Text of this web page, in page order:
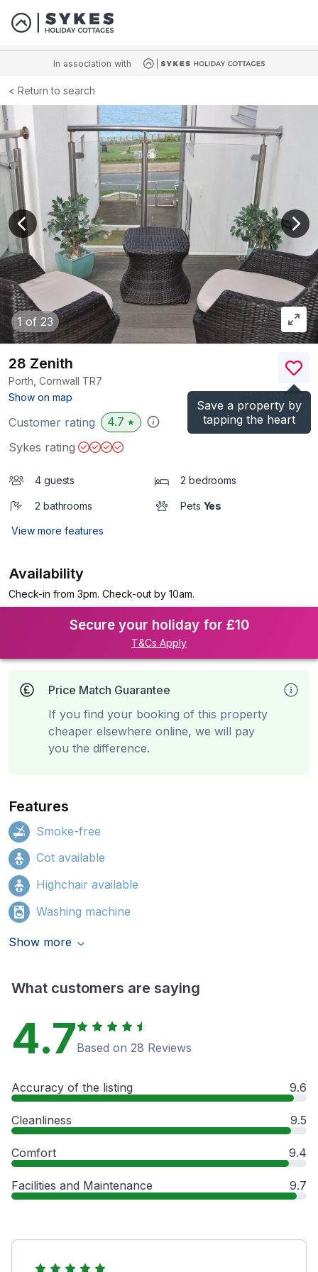
In association with
Return to search
1of 23
View previous image
Save a property by
tapping the heart
28 Zenith
Porth, Cornwall TR7
Show on map
)
Customer rating 4.7 ★
Sykes rating
4 guests 2 bedrooms
2 bathrooms Pets Yes
View more features
Availability
Check-in from 3pm. Check-out by 10am.
Secure your holiday for £10
T&Cs Apply
Price Match Guarantee
If you find your booking of this property
cheaper elsewhere online, we will pay
you the difference.
Features
Smoke-free
Cot available
Highchair available
Washing machine
Show more
What customers are saying
4.7Based on 28 Reviews
Accuracy of the listing 9.6
Cleanliness 9.5
Comfort 9.4
Facilities and Maintenance 9.7